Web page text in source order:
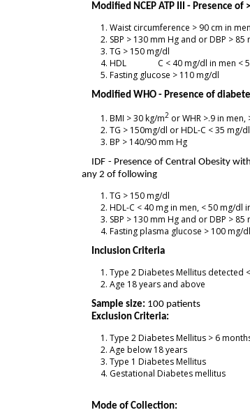
Modified NCEP ATP III - Presence
Waist circumference > 90 cm in
SBP > 130 mm Hg and or DBP > 85
TG > 150 mg/dl
HDL C < 40 mg/dl in men < 50
Fasting glucose > 110 mg/dl
Modified WHO - Presence of
BMI > 30 kg/m2or WHR >.9 in men,
TG > 150mg/dl or HDL-C < 35 mg/
BP > 140/90 mm Hg
IDF - Presence of Central Obesity
any 2 of following
TG > 150 mg/dl
HDL-C < 40 mg in men, < 50 mg/dl
SBP > 130 mm Hg and or DBP > 85
Fasting plasma glucose > 100 mg/
Inclusion Criteria
Type 2 Diabetes Mellitus detected
Age 18 years and above
Sample size: 100 patients
Exclusion Criteria:
Type 2 Diabetes Mellitus > 6
Age below 18 years
Type 1 Diabetes Mellitus
Gestational Diabetes mellitus
Mode of Collection: